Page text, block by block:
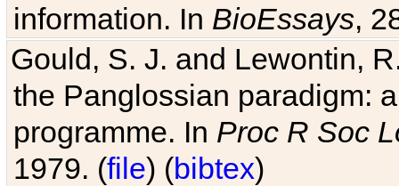
information. In BioEssays,
Gould, S. J. and Lewontin,
the Panglossian paradigm:
programme. In Proc R Soc
1979. (file) (bibtex)